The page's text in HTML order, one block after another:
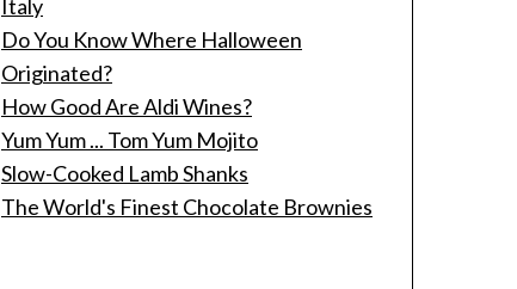
Italy
Do You Know Where Halloween
Originated?
How Good Are Aldi Wines?
Yum Yum ... Tom Yum Mojito
Slow-Cooked Lamb Shanks
The World's Finest Chocolate Brownies